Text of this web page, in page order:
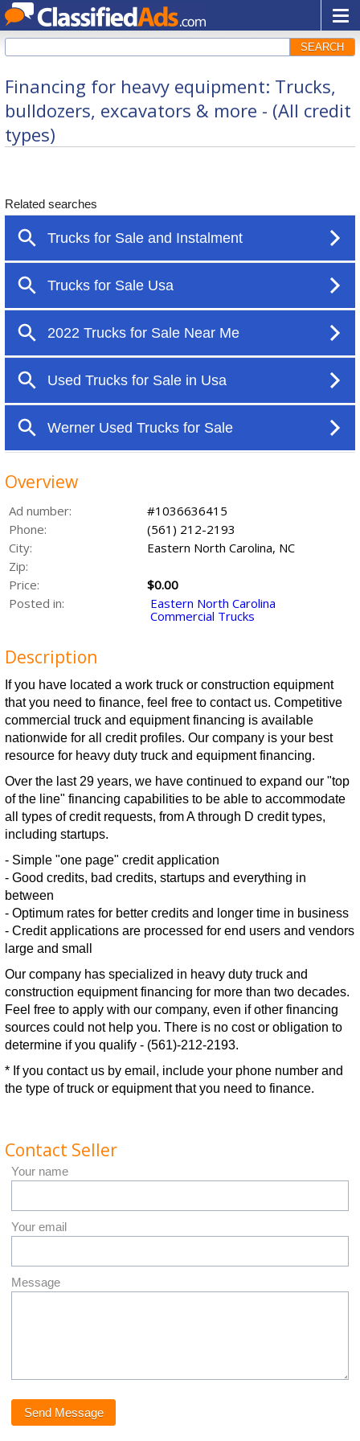
SEARCH
Financing for heavy equipment: Trucks,
bulldozers, excavators & more - (All credit
types)
Overview
Ad number:
#1036636415
Phone:
(561) 212-2193
City:
Eastern North Carolina, NC
Zip:
Price:
$0.00
Posted in:
Eastern North Carolina
Commercial Trucks
Description
If you have located a work truck or construction equipment
that you need to finance, feel free to contact us. Competitive
commercial truck and equipment financing is available
nationwide for all credit profiles. Our company is your best
resource for heavy duty truck and equipment financing.
Over the last 29 years, we have continued to expand our "top
of the line" financing capabilities to be able to accommodate
all types of credit requests, from A through D credit types,
including startups.
- Simple "one page" credit application
- Good credits, bad credits, startups and everything in
between
- Optimum rates for better credits and longer time in business
- Credit applications are processed for end users and vendors
large and small
Our company has specialized in heavy duty truck and
construction equipment financing for more than two decades.
Feel free to apply with our company, even if other financing
sources could not help you. There is no cost or obligation to
determine if you qualify - (561)-212-2193.
* If you contact us by email, include your phone number and
the type of truck or equipment that you need to finance.
Contact Seller
Your name
Your email
Message